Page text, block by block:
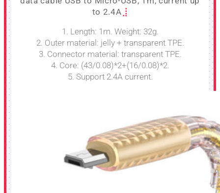
to 2.4A
1. Length: 1m. Weight: 32g.
2. Outer material: jelly + transparent TPE.
3. Connector material: transparent TPE.
4. Core: (43/0.08)*2+(16/0.08)*2.
5. Support 2.4A current.